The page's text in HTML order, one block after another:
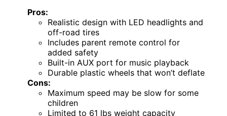
Pros:
Realistic design with LED headlights and
off-road tires
Includes parent remote control for
added safety
Built-in AUX port for music playback
Durable plastic wheels that won’t deflate
Cons:
Maximum speed may be slow for some
children
Limited to 61 lbs weight capacity